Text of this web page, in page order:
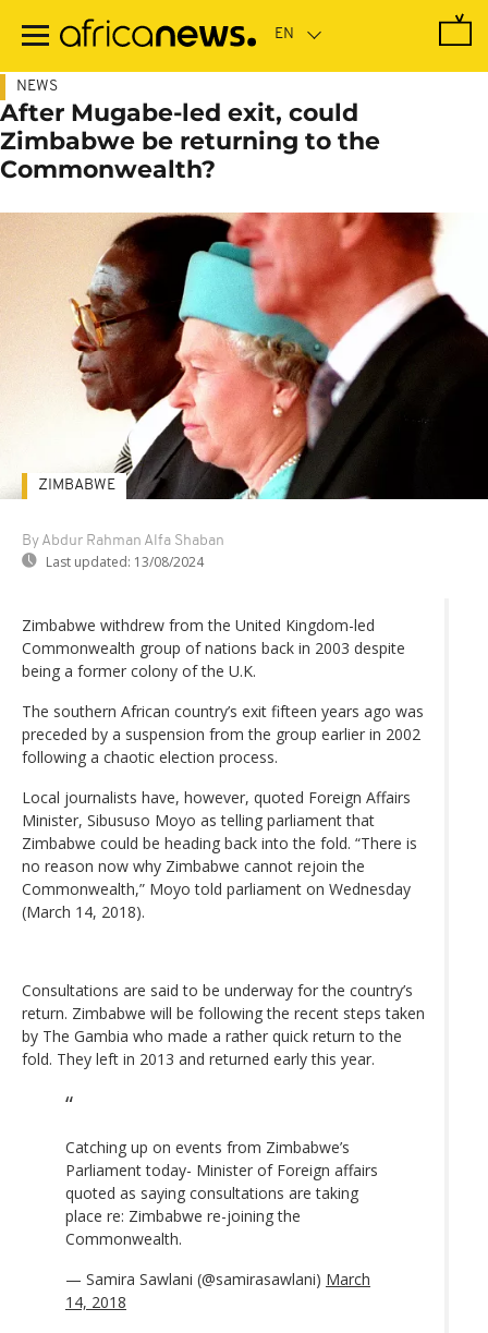
main
NEWS
After Mugabe-led exit, could
Zimbabwe be returning to the
Commonwealth?
By Abdur Rahman Alfa Shaban
Last updated: 13/08/2024
ZIMBABWE
Zimbabwe withdrew from the United Kingdom-led
Commonwealth group of nations back in 2003 despite
being a former colony of the U.K.
The southern African country’s exit fifteen years ago was
preceded by a suspension from the group earlier in 2002
following a chaotic election process.
Local journalists have, however, quoted Foreign Affairs
Minister, Sibususo Moyo as telling parliament that
Zimbabwe could be heading back into the fold. “There is
no reason now why Zimbabwe cannot rejoin the
Commonwealth,” Moyo told parliament on Wednesday
(March 14, 2018).
Consultations are said to be underway for the country’s
return. Zimbabwe will be following the recent steps taken
by The Gambia who made a rather quick return to the
fold. They left in 2013 and returned early this year.
Catching up on events from Zimbabwe’s
Parliament today- Minister of Foreign affairs
quoted as saying consultations are taking
place re: Zimbabwe re-joining the
Commonwealth.
— Samira Sawlani (@samirasawlani) March
14, 2018